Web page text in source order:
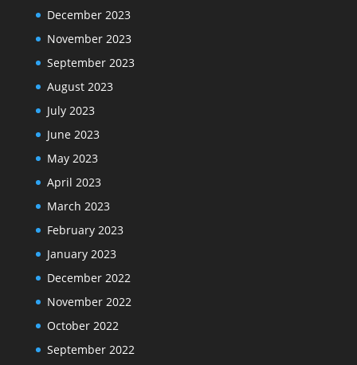
December 2023
November 2023
September 2023
August 2023
July 2023
June 2023
May 2023
April 2023
March 2023
February 2023
January 2023
December 2022
November 2022
October 2022
September 2022